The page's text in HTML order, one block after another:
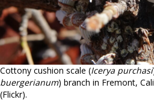
Cottony cushion scale (Icerya purchasi
buergerianum) branch in Fremont,
(Flickr).